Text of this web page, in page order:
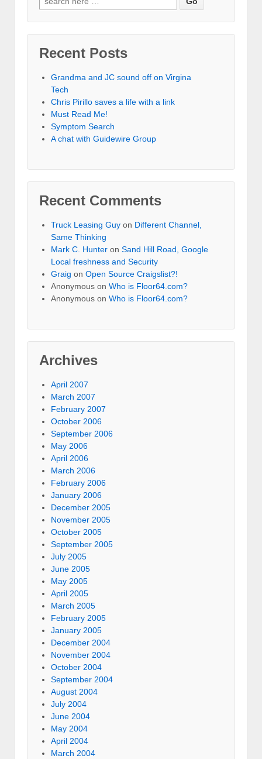
Recent Posts
Grandma and JC sound off on Virgina
Tech
Chris Pirillo saves a life with a link
Must Read Me!
Symptom Search
A chat with Guidewire Group
Recent Comments
Truck Leasing Guy on Different Channel,
Same Thinking
Mark C. Hunter on Sand Hill Road, Google
Local freshness and Security
Graig on Open Source Craigslist?!
Anonymous on Who is Floor64.com?
Anonymous on Who is Floor64.com?
Archives
April 2007
March 2007
February 2007
October 2006
September 2006
May 2006
April 2006
March 2006
February 2006
January 2006
December 2005
November 2005
October 2005
September 2005
July 2005
June 2005
May 2005
April 2005
March 2005
February 2005
January 2005
December 2004
November 2004
October 2004
September 2004
August 2004
July 2004
June 2004
May 2004
April 2004
March 2004